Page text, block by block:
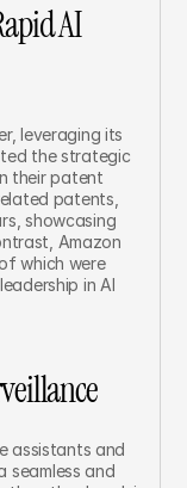
AI
leveraging its
the strategic
their patent
patents,
showcasing
Amazon
which were
in AI
assistants and
seamless and